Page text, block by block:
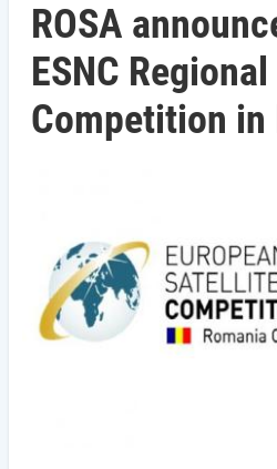
ROSA
ESNC Regional
Competition in